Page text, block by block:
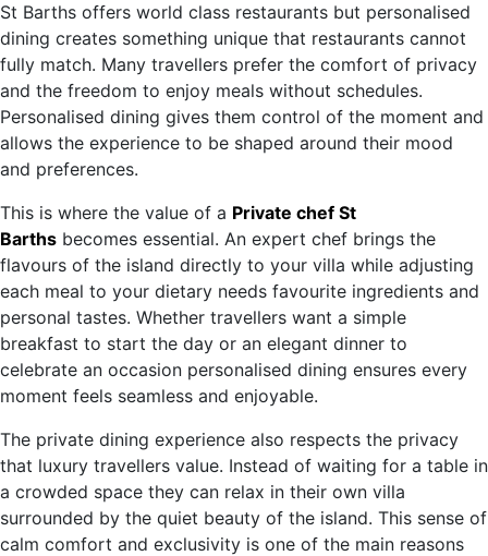
St Barths offers world class restaurants but personalised
dining creates something unique that restaurants cannot
fully match. Many travellers prefer the comfort of privacy
and the freedom to enjoy meals without schedules.
Personalised dining gives them control of the moment and
allows the experience to be shaped around their mood
and preferences.
This is where the value of a Private chef St
Barths becomes essential. An expert chef brings the
flavours of the island directly to your villa while adjusting
each meal to your dietary needs favourite ingredients and
personal tastes. Whether travellers want a simple
breakfast to start the day or an elegant dinner to
celebrate an occasion personalised dining ensures every
moment feels seamless and enjoyable.
The private dining experience also respects the privacy
that luxury travellers value. Instead of waiting for a table in
a crowded space they can relax in their own villa
surrounded by the quiet beauty of the island. This sense of
calm comfort and exclusivity is one of the main reasons